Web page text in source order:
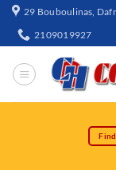
29 Bouboulinas,
2109019927